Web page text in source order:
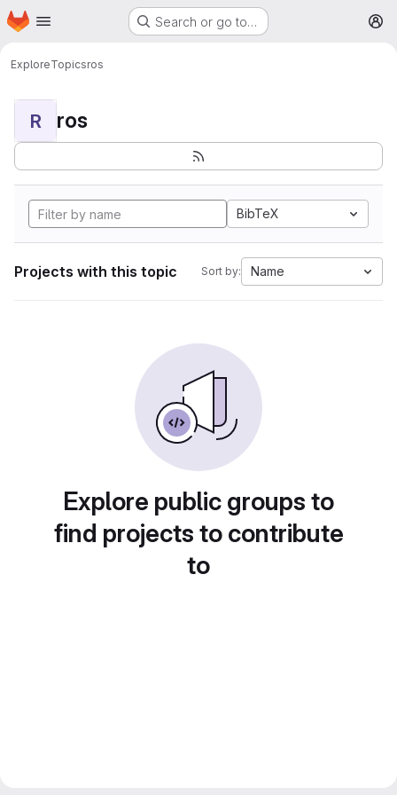
Skip to main content
Homepage Search or go to…
ExploreTopicsros
R ros
BibTeX
Projects with this topic Sort by: Name
Explore public groups to
find projects to contribute
to